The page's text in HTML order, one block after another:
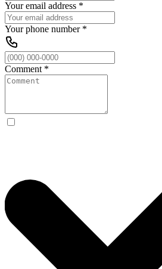
Your email address *
Your phone number*
Comment *